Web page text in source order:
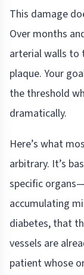
This damage
Over months
arterial walls to
plaque. Your
the threshold
dramatically.
Here’s what
arbitrary. It’s
specific
accumulating
diabetes, that
vessels are
patient whose